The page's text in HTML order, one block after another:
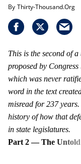
Thirty-Thousand.Org
This is the second of
proposed by
which was never
word in the text
misread for 237
history of how that
in state legislatures.
Part 2 — The Untold